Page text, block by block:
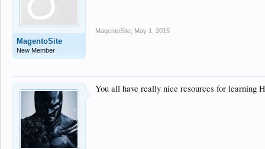
MagentoSite
New Member
MagentoSite May 1, 2015
You all have really nice resources for learning